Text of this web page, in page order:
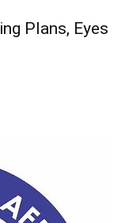
Plans, Eyes